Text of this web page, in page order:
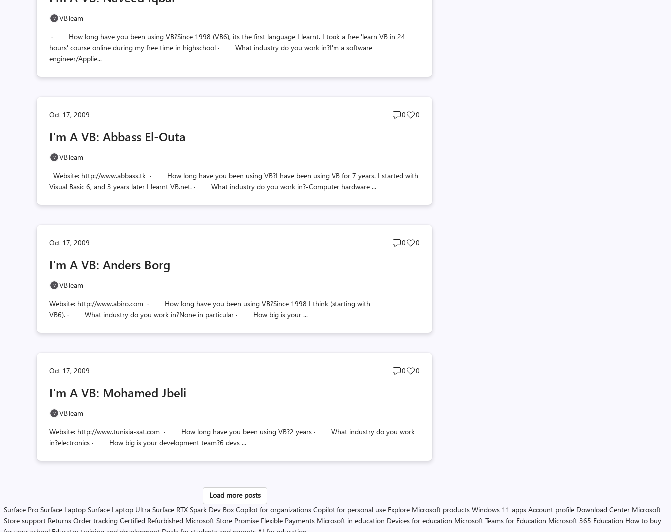
VBTeam
· How long have you been using VB?Since 1998 (VB6), its the first language I learnt. I took a free 'learn VB in 24
hours' course online during my free time in highschool · What industry do you work in?I'm a software
engineer/Applie...
Oct 17, 2009
Post
0
Post
0
I'm A VB: Abbass El-Outa
VBTeam
Website: http://www.abbass.tk · How long have you been using VB?I have been using VB for 7 years. I started with
Visual Basic 6, and 3 years later I learnt VB.net. · What industry do you work in?-Computer hardware ...
Oct 17, 2009
Post
0
Post
0
I'm A VB: Anders Borg
VBTeam
Website: http://www.abiro.com · How long have you been using VB?Since 1998 I think (starting with
VB6). · What industry do you work in?None in particular · How big is your ...
Oct 17, 2009
Post
0
Post
0
I'm A VB: Mohamed Jbeli
VBTeam
Website: http://www.tunisia-sat.com · How long have you been using VB?2 years · What industry do you work
in?electronics · How big is your development team?6 devs ...
Posts
pagination
Load more posts
Surface Pro Surface Laptop Surface Laptop Ultra Surface RTX Spark Dev Box Copilot for organizations Copilot for personal use Explore Microsoft products Windows 11 apps Account profile Download Center Microsoft
Store support Returns Order tracking Certified Refurbished Microsoft Store Promise Flexible Payments Microsoft in education Devices for education Microsoft Teams for Education Microsoft 365 Education How to buy